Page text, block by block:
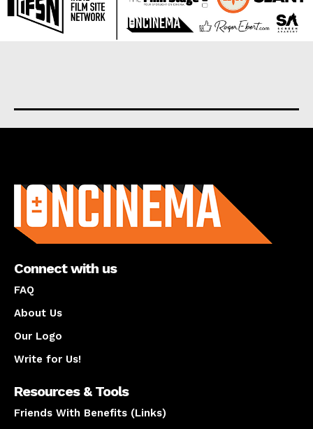
Connect with us
FAQ
About Us
Our Logo
Write for Us!
Resources & Tools
Friends With Benefits (Links)